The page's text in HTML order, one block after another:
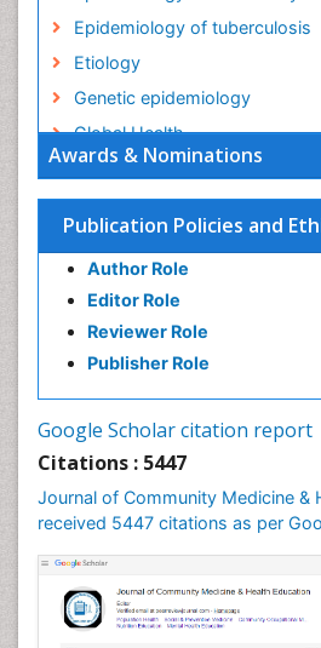
Awards & Nominations
Publication Policies and
Author Role
Editor Role
Reviewer Role
Publisher Role
Google Scholar citation report
Citations : 5447
Journal of Community Medicine &
received 5447 citations as per
Epidemiology of tuberculosis
Etiology
Genetic epidemiology
Global Health
HIV surveillance
Health Equity
Health Promotion
Health education
History Of Public Health
Holistic Health Education
Intestinal epidemiology
Mortality Rate
Nursing Health Education
Nursing Public Health
Nutrition Education